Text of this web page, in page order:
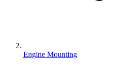
Engine Mounting